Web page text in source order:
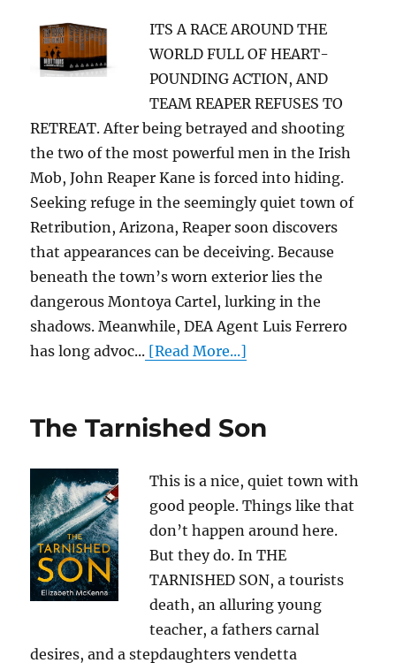
ITS A RACE AROUND THE
WORLD FULL OF HEART-
POUNDING ACTION, AND
TEAM REAPER REFUSES TO
RETREAT. After being betrayed and shooting
the two of the most powerful men in the Irish
Mob, John Reaper Kane is forced into hiding.
Seeking refuge in the seemingly quiet town of
Retribution, Arizona, Reaper soon discovers
that appearances can be deceiving. Because
beneath the town’s worn exterior lies the
dangerous Montoya Cartel, lurking in the
shadows. Meanwhile, DEA Agent Luis Ferrero
has long advoc... [Read More...]
The Tarnished Son
This is a nice, quiet town with
good people. Things like that
don’t happen around here.
But they do. In THE
TARNISHED SON, a tourists
death, an alluring young
teacher, a fathers carnal
desires, and a stepdaughters vendetta